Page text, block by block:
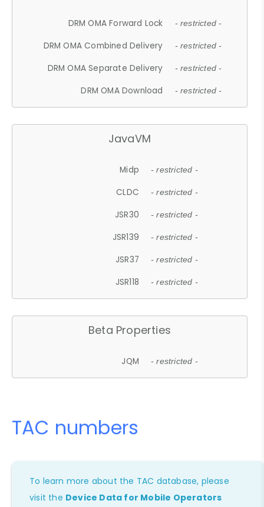
DRM OMA Forward Lock - restricted -
DRM OMA Combined Delivery - restricted -
DRM OMA Separate Delivery - restricted -
DRM OMA Download - restricted -
JavaVM
Midp - restricted -
CLDC - restricted -
JSR30 - restricted -
JSR139 - restricted -
JSR37 - restricted -
JSR118 - restricted -
Beta Properties
JQM - restricted -
TAC numbers
To learn more about the TAC database, please
visit the Device Data for Mobile Operators